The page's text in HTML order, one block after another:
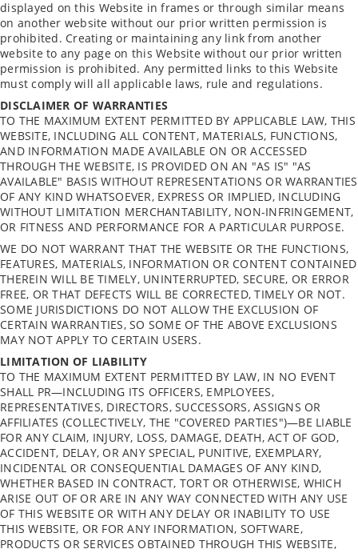
displayed on this Website in frames or through similar means
on another website without our prior written permission is
prohibited. Creating or maintaining any link from another
website to any page on this Website without our prior written
permission is prohibited. Any permitted links to this Website
must comply will all applicable laws, rule and regulations.
DISCLAIMER OF WARRANTIES
TO THE MAXIMUM EXTENT PERMITTED BY APPLICABLE LAW, THIS
WEBSITE, INCLUDING ALL CONTENT, MATERIALS, FUNCTIONS,
AND INFORMATION MADE AVAILABLE ON OR ACCESSED
THROUGH THE WEBSITE, IS PROVIDED ON AN "AS IS" "AS
AVAILABLE" BASIS WITHOUT REPRESENTATIONS OR WARRANTIES
OF ANY KIND WHATSOEVER, EXPRESS OR IMPLIED, INCLUDING
WITHOUT LIMITATION MERCHANTABILITY, NON-INFRINGEMENT,
OR FITNESS AND PERFORMANCE FOR A PARTICULAR PURPOSE.
WE DO NOT WARRANT THAT THE WEBSITE OR THE FUNCTIONS,
FEATURES, MATERIALS, INFORMATION OR CONTENT CONTAINED
THEREIN WILL BE TIMELY, UNINTERRUPTED, SECURE, OR ERROR
FREE, OR THAT DEFECTS WILL BE CORRECTED, TIMELY OR NOT.
SOME JURISDICTIONS DO NOT ALLOW THE EXCLUSION OF
CERTAIN WARRANTIES, SO SOME OF THE ABOVE EXCLUSIONS
MAY NOT APPLY TO CERTAIN USERS.
LIMITATION OF LIABILITY
TO THE MAXIMUM EXTENT PERMITTED BY LAW, IN NO EVENT
SHALL PR—INCLUDING ITS OFFICERS, EMPLOYEES,
REPRESENTATIVES, DIRECTORS, SUCCESSORS, ASSIGNS OR
AFFILIATES (COLLECTIVELY, THE "COVERED PARTIES")—BE LIABLE
FOR ANY CLAIM, INJURY, LOSS, DAMAGE, DEATH, ACT OF GOD,
ACCIDENT, DELAY, OR ANY SPECIAL, PUNITIVE, EXEMPLARY,
INCIDENTAL OR CONSEQUENTIAL DAMAGES OF ANY KIND,
WHETHER BASED IN CONTRACT, TORT OR OTHERWISE, WHICH
ARISE OUT OF OR ARE IN ANY WAY CONNECTED WITH ANY USE
OF THIS WEBSITE OR WITH ANY DELAY OR INABILITY TO USE
THIS WEBSITE, OR FOR ANY INFORMATION, SOFTWARE,
PRODUCTS OR SERVICES OBTAINED THROUGH THIS WEBSITE,